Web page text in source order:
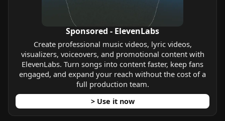
Sponsored - ElevenLabs
Create professional music videos, lyric videos,
visualizers, voiceovers, and promotional content with
ElevenLabs. Turn songs into content faster, keep fans
engaged, and expand your reach without the cost of a
full production team.
> Use it now